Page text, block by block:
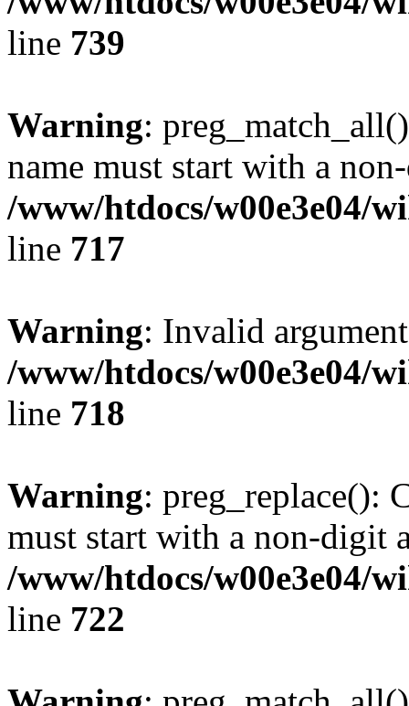
line 739
Warning:
name must start with a
/www/htdocs/w00e3e04/
line 717
Warning: Invalid
/www/htdocs/w00e3e04/
line 718
Warning: preg_replace():
must start with a non-digit
/www/htdocs/w00e3e04/
line 722